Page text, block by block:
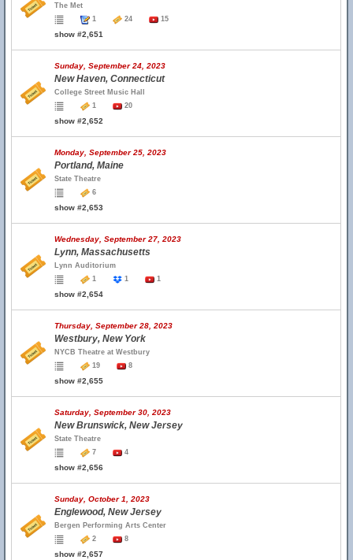
The Met
1
24 15
show #2,651
Sunday, September 24, 2023
New Haven, Connecticut
College Street Music Hall
1
20
show #2,652
Monday, September 25, 2023
Portland, Maine
State Theatre
6
show #2,653
Wednesday, September 27, 2023
Lynn, Massachusetts
Lynn Auditorium
1
1 1
show #2,654
Thursday, September 28, 2023
Westbury, New York
NYCB Theatre at Westbury
19
8
show #2,655
Saturday, September 30, 2023
New Brunswick, New Jersey
State Theatre
7
4
show #2,656
Sunday, October 1, 2023
Englewood, New Jersey
Bergen Performing Arts Center
2
8
show #2,657